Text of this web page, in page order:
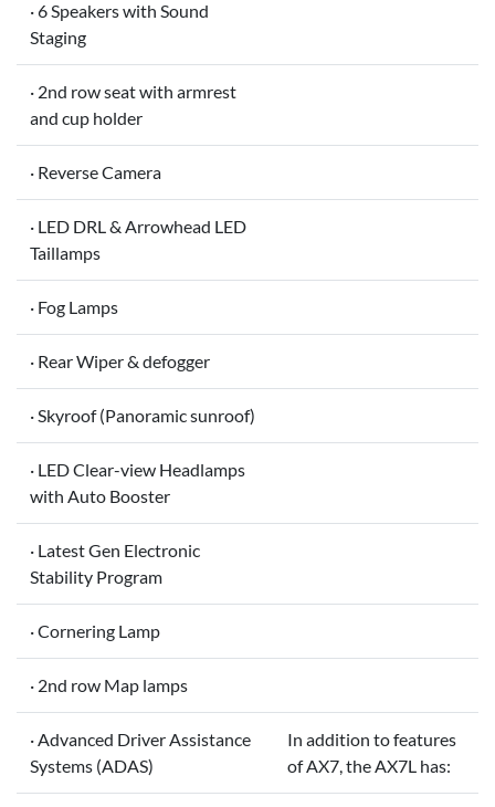
· 6 Speakers with Sound
Staging
· 2nd row seat with armrest
and cup holder
· Reverse Camera
· LED DRL & Arrowhead LED
Taillamps
· Fog Lamps
· Rear Wiper & defogger
· Skyroof (Panoramic sunroof)
· LED Clear-view Headlamps
with Auto Booster
· Latest Gen Electronic
Stability Program
· Cornering Lamp
· 2nd row Map lamps
· Advanced Driver Assistance
Systems (ADAS)
In addition to features
of AX7, the AX7L has: